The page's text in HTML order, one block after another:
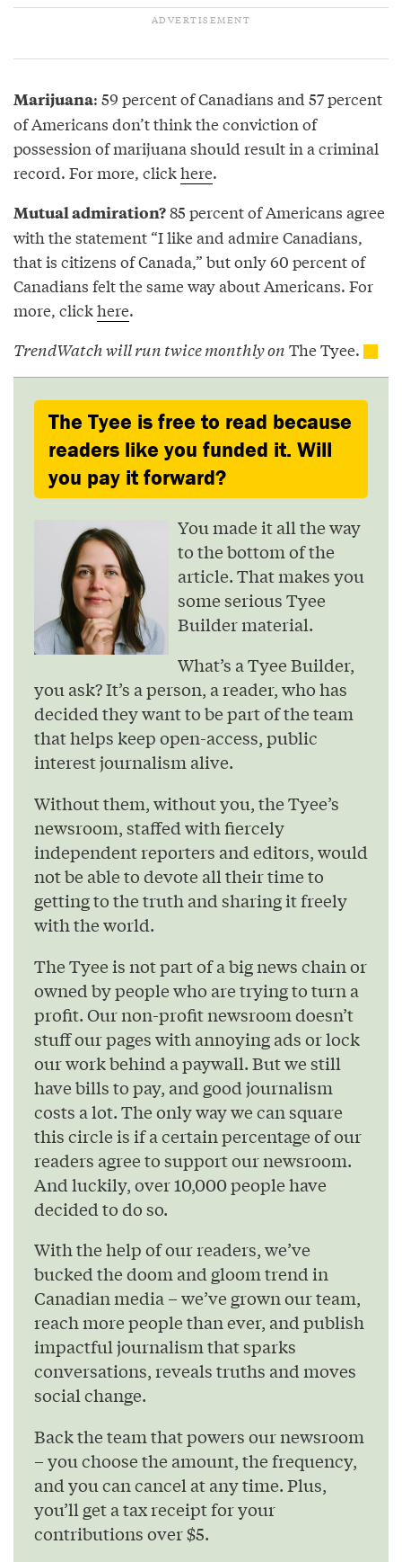
Marijuana: 59 percent of Canadians and 57 percent
of Americans don’t think the conviction of
possession of marijuana should result in a criminal
record. For more, clickhere.
Mutual admiration?85 percent of Americans agree
with the statement “I like and admire Canadians,
that is citizens of Canada,” but only 60 percent of
Canadians felt the same way about Americans. For
more, clickhere.
TrendWatch will run twice monthly on The Tyee.
The Tyee is free to read because
readers like you funded it. Will
you pay it forward?
You made it all the way
to the bottom of the
article. That makes you
some serious Tyee
Builder material.
What’s a Tyee Builder,
you ask? It’s a person, a reader, who has
decided they want to be part of the team
that helps keep open-access, public
interest journalism alive.
Without them, without you, the Tyee’s
newsroom, staffed with fiercely
independent reporters and editors, would
not be able to devote all their time to
getting to the truth and sharing it freely
with the world.
The Tyee is not part of a big news chain or
owned by people who are trying to turn a
profit. Our non-profit newsroom doesn’t
stuff our pages with annoying ads or lock
our work behind a paywall. But we still
have bills to pay, and good journalism
costs a lot. The only way we can square
this circle is if a certain percentage of our
readers agree to support our newsroom.
And luckily, over 10,000 people have
decided to do so.
With the help of our readers, we’ve
bucked the doom and gloom trend in
Canadian media – we’ve grown our team,
reach more people than ever, and publish
impactful journalism that sparks
conversations, reveals truths and moves
social change.
Back the team that powers our newsroom
– you choose the amount, the frequency,
and you can cancel at any time. Plus,
you’ll get a tax receipt for your
contributions over $5.